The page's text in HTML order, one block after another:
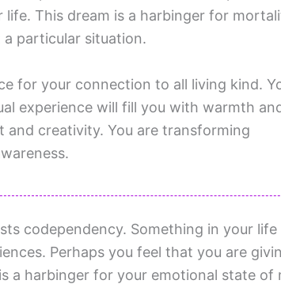
This dream is a harbinger for
a particular situation.
for your connection to all living kind.
experience will fill you with warmth
and creativity. You are transforming
codependency. Something in your life
Perhaps you feel that you are
a harbinger for your emotional state of